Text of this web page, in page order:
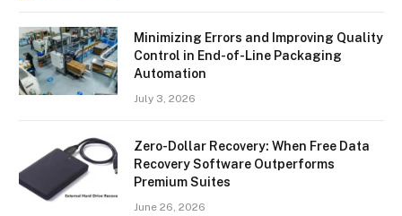
Minimizing Errors and Improving Quality
Control in End-of-Line Packaging
Automation
July 3, 2026
Zero-Dollar Recovery: When Free Data
Recovery Software Outperforms
Premium Suites
June 26, 2026